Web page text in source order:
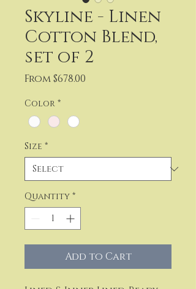
Skyline - Linen
Cotton Blend,
set of 2
From$678.00
Color *
Size *
Quantity *
Add to Cart